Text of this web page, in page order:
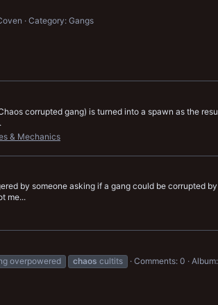
Category: Gangs
corrupted gang) is turned into a spawn as the
& Mechanics
by someone asking if a gang could be corrupted
me...
overpowered chaos cultits Comments: 0